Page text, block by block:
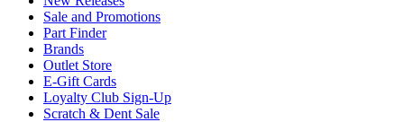
Sale and Promotions
Part Finder
Brands
Outlet Store
E-Gift Cards
Loyalty Club Sign-Up
Scratch & Dent Sale